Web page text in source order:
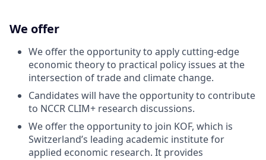
We offer
We offer the opportunity to apply cutting-edge
economic theory to practical policy issues at the
intersection of trade and climate change.
Candidates will have the opportunity to contribute
to NCCR CLIM+ research discussions.
We offer the opportunity to join KOF, which is
Switzerland’s leading academic institute for
applied economic research. It provides